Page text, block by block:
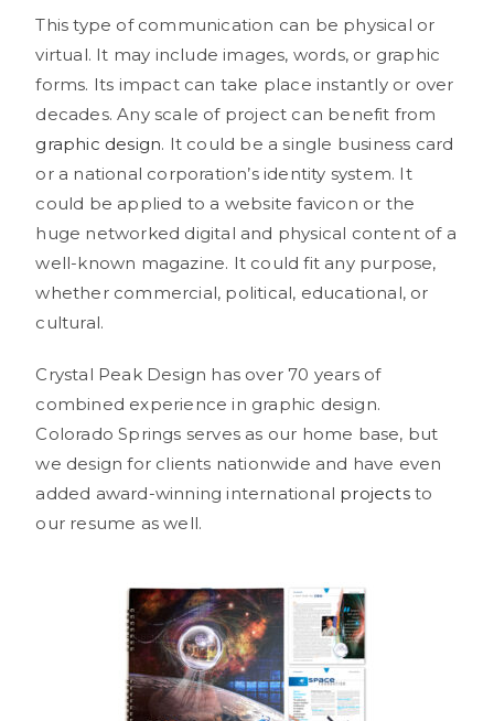
This type of communication can be physical or
virtual. It may include images, words, or graphic
forms. Its impact can take place instantly or over
decades. Any scale of project can benefit from
graphic design. It could be a single business card
or a national corporation’s identity system. It
could be applied to a website favicon or the
huge networked digital and physical content of a
well-known magazine. It could fit any purpose,
whether commercial, political, educational, or
cultural.
Crystal Peak Design has over 70 years of
combined experience in graphic design.
Colorado Springs serves as our home base, but
we design for clients nationwide and have even
added award-winning international projectsto
our resume as well.